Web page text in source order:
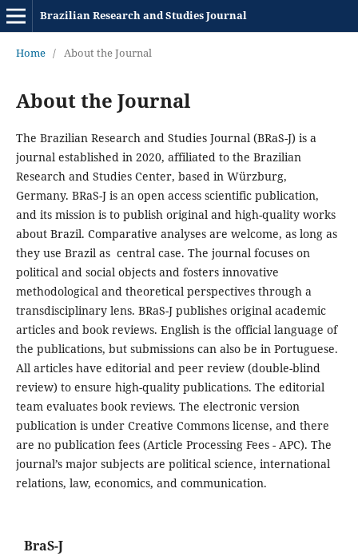
Brazilian Research and Studies Journal
Home / About the Journal
About the Journal
The Brazilian Research and Studies Journal (BRaS-J) is a
journal established in 2020, affiliated to the Brazilian
Research and Studies Center, based in Würzburg,
Germany. BRaS-J is an open access scientific publication,
and its mission is to publish original and high-quality works
about Brazil. Comparative analyses are welcome, as long as
they use Brazil as central case. The journal focuses on
political and social objects and fosters innovative
methodological and theoretical perspectives through a
transdisciplinary lens. BRaS-J publishes original academic
articles and book reviews. English is the official language of
the publications, but submissions can also be in Portuguese.
All articles have editorial and peer review (double-blind
review) to ensure high-quality publications. The editorial
team evaluates book reviews. The electronic version
publication is under Creative Commons license, and there
are no publication fees (Article Processing Fees - APC). The
journal’s major subjects are political science, international
relations, law, economics, and communication.
BraS-J